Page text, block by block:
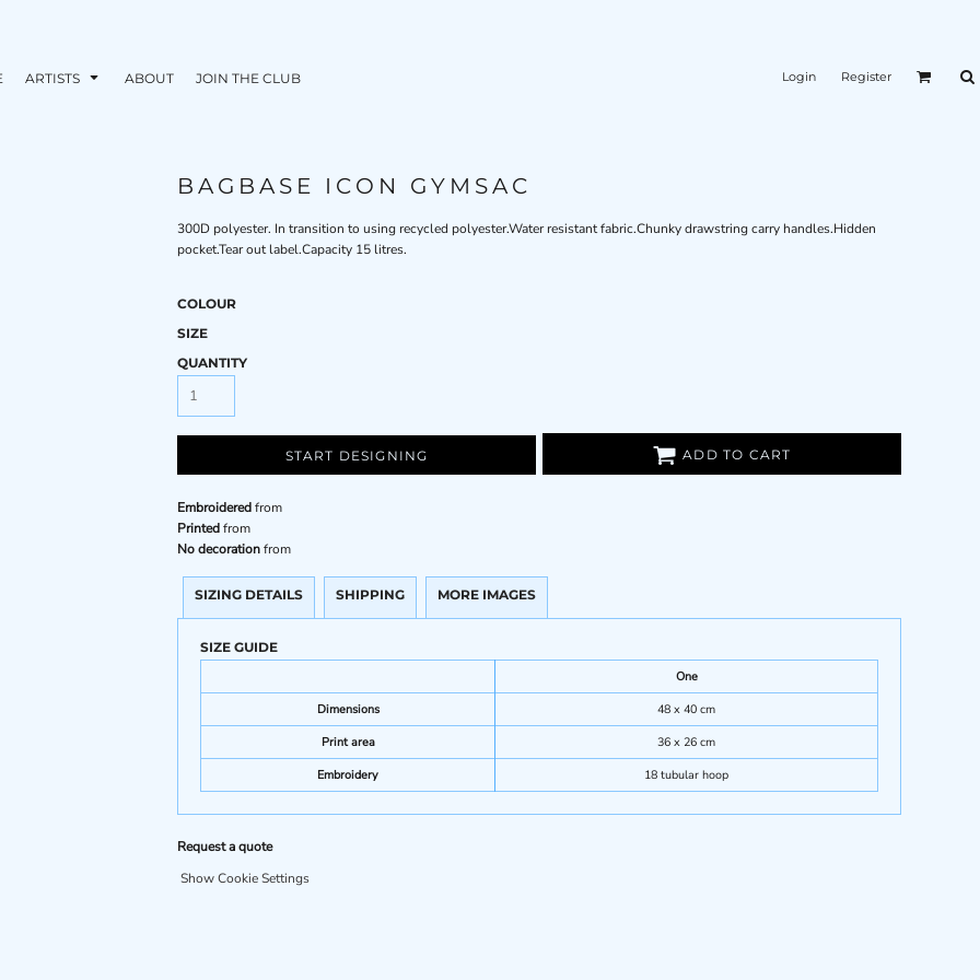
ARTISTS ABOUT JOIN THE CLUB Login Register
BAGBASE ICON GYMSAC
300D polyester. In transition to using recycled polyester.Water resistant fabric.Chunky drawstring carry handles.Hidden
pocket.Tear out label.Capacity 15 litres.
COLOUR
SIZE
QUANTITY
START DESIGNING ADD TO CART
Embroideredfrom
Printedfrom
No decorationfrom
SIZING DETAILS SHIPPING MORE IMAGES
SIZE GUIDE
One
Dimensions
48 x 40 cm
Print area
36 x 26 cm
Embroidery
18 tubular hoop
Request a quote
Show Cookie Settings